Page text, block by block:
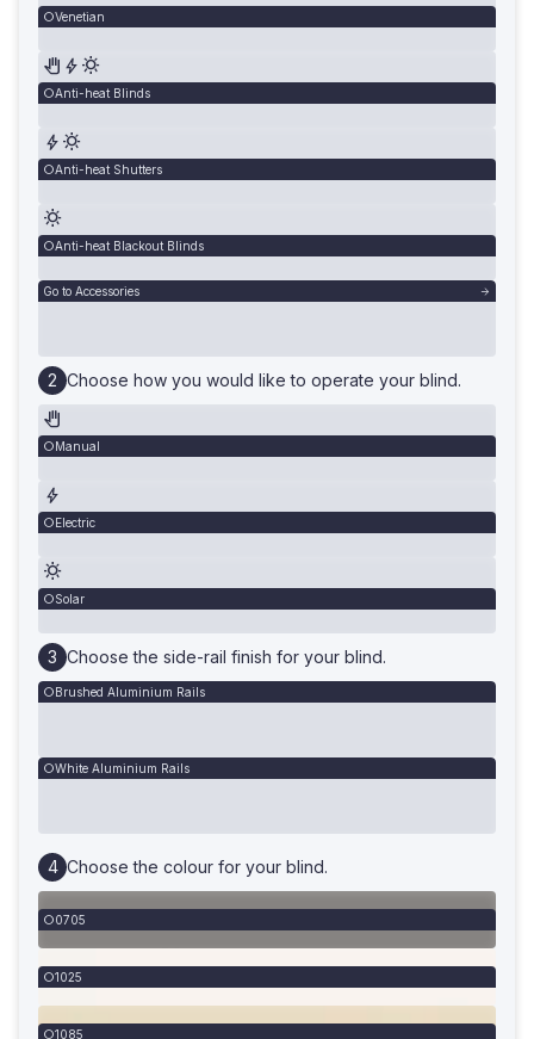
Venetian
Anti-heat Blinds
Anti-heat Shutters
Anti-heat Blackout Blinds
Go to Accessories
Choose how you would like to operate your blind.
Manual
Electric
Solar
Choose the side-rail finish for your blind.
Brushed Aluminium Rails
White Aluminium Rails
Choose the colour for your blind.
0705
1025
1085